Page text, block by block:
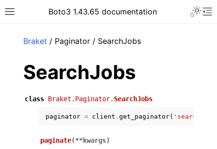
Toggle site navigation sidebar
Boto3 1.43.65 documentation
Braket / Paginator / SearchJobs
SearchJobs
class Braket.Paginator. SearchJobs
paginator = client . get_paginator(
paginate(**kwargs)